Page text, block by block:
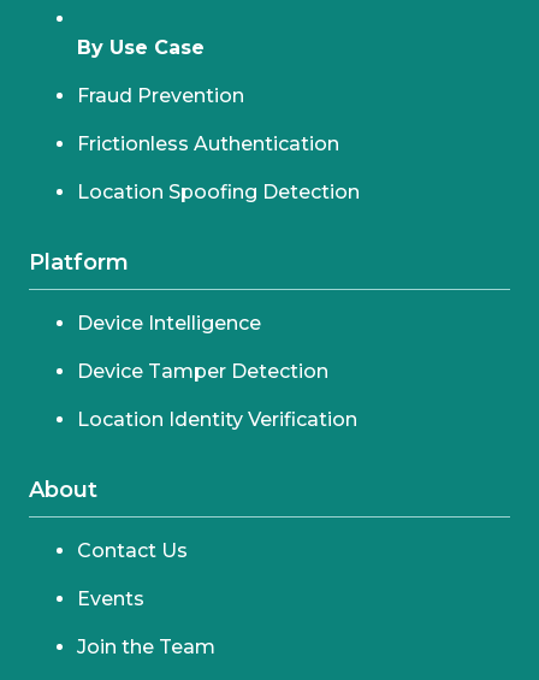
By Use Case
Fraud Prevention
Frictionless Authentication
Location Spoofing Detection
Platform
Device Intelligence
Device Tamper Detection
Location Identity Verification
About
Contact Us
Events
Join the Team